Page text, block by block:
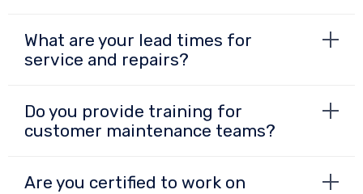
What are your lead times for
service and repairs?
Do you provide training for
customer maintenance teams?
Are you certified to work on